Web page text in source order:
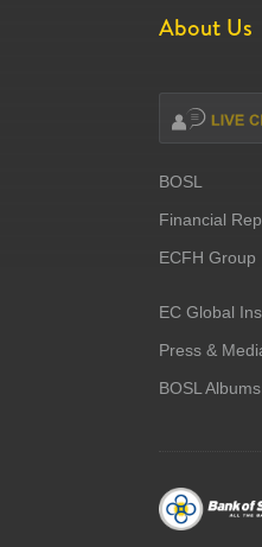
About Us
BOSL
Financial
ECFH Group
EC Global
Press &
BOSL Albums